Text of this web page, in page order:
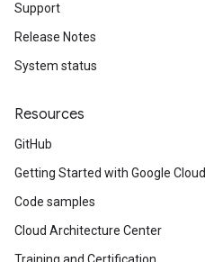
Support
Release Notes
System status
Resources
GitHub
Getting Started with Google Cloud
Code samples
Cloud Architecture Center